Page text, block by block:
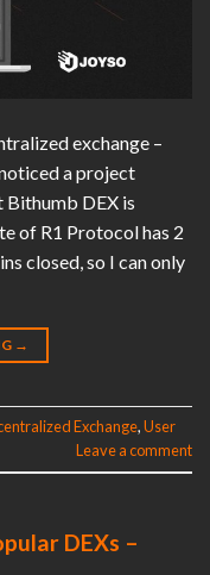
exchange –
a project
Bithumb DEX is
of R1 Protocol has 2
closed, so I can only
→
Exchange,User
Leave a comment
DEXs –